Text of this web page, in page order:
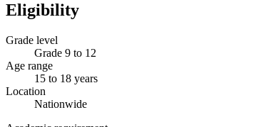
Eligibility
Grade level
Grade 9 to 12
Age range
15 to 18 years
Location
Nationwide